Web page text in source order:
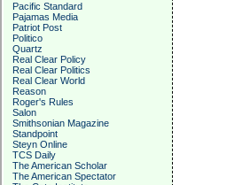
Pacific Standard
Pajamas Media
Patriot Post
Politico
Quartz
Real Clear Policy
Real Clear Politics
Real Clear World
Reason
Roger's Rules
Salon
Smithsonian Magazine
Standpoint
Steyn Online
TCS Daily
The American Scholar
The American Spectator